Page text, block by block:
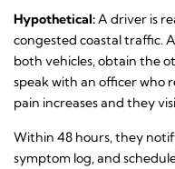
Hypothetical:A driver is
congested coastal traffic.
both vehicles, obtain the
speak with an officer who
pain increases and they
Within 48 hours, they
symptom log, and